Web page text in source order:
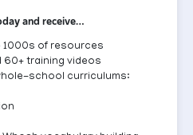
and receive…
1000s of resources
60+ training videos
school curriculums: